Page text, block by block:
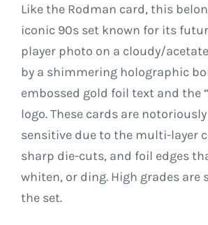
Like the Rodman card, this
iconic 90s set known for its
player photo on a cloudy/
by a shimmering holographic
embossed gold foil text and the
logo. These cards are
sensitive due to the multi-layer
sharp die-cuts, and foil edges
whiten, or ding. High grades are
the set.